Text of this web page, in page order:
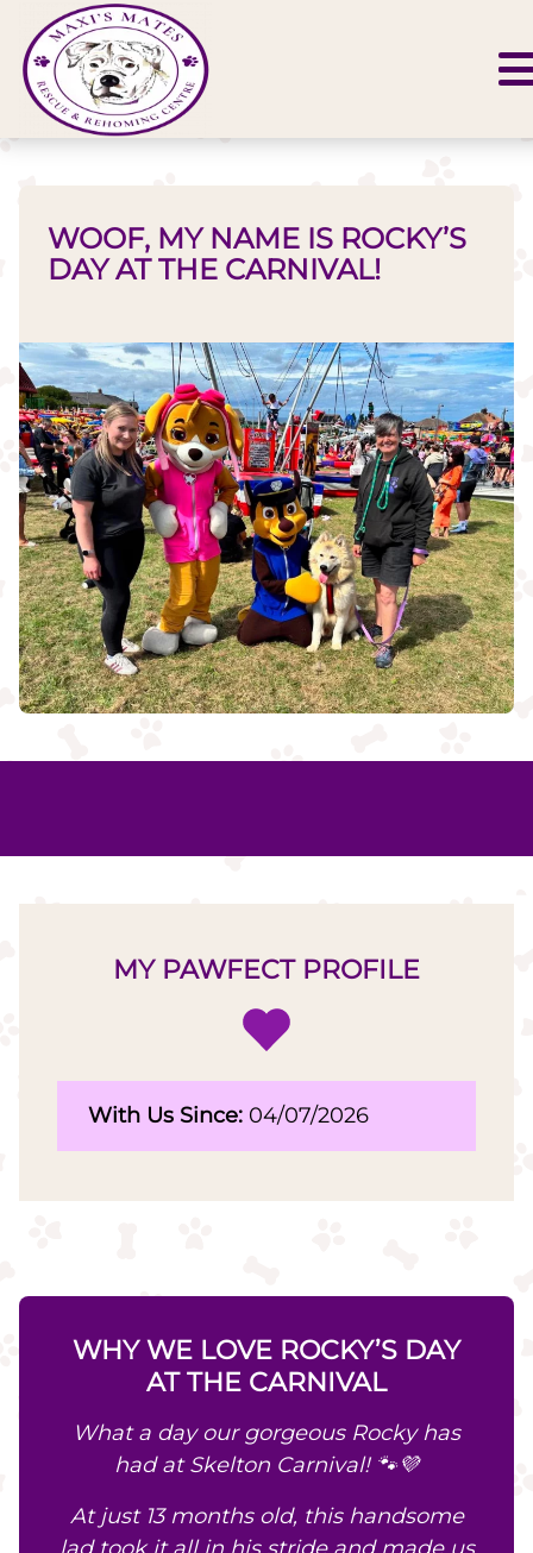
WOOF, MY NAME IS ROCKY’S
DAY AT THE CARNIVAL!
MY PAWFECT PROFILE
With Us Since: 04/07/2026
WHY WE LOVE ROCKY’S DAY
AT THE CARNIVAL
What a day our gorgeous Rocky has
had at Skelton Carnival! 🐾💜
At just 13 months old, this handsome